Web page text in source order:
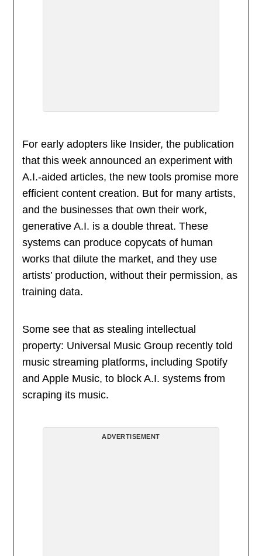
For early adopters like Insider, the publication
that this week announced an experiment with
A.I.-aided articles, the new tools promise more
efficient content creation. But for many artists,
and the businesses that own their work,
generative A.I. is a double threat. These
systems can produce copycats of human
works that dilute the market, and they use
artists’ production, without their permission, as
training data.
Some see that as stealing intellectual
property: Universal Music Group recently told
music streaming platforms, including Spotify
and Apple Music, to block A.I. systems from
scraping its music.
ADVERTISEMENT